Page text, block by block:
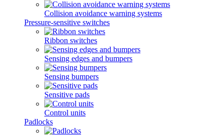
Collision avoidance warning systems
Pressure-sensitive switches
Ribbon switches
Sensing edges and bumpers
Sensing bumpers
Sensitive pads
Control units
Padlocks